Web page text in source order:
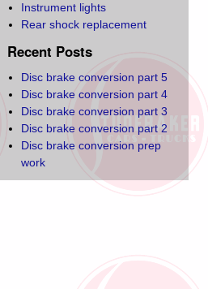
Instrument lights
Rear shock replacement
Recent Posts
Disc brake conversion part 5
Disc brake conversion part 4
Disc brake conversion part 3
Disc brake conversion part 2
Disc brake conversion prep
work